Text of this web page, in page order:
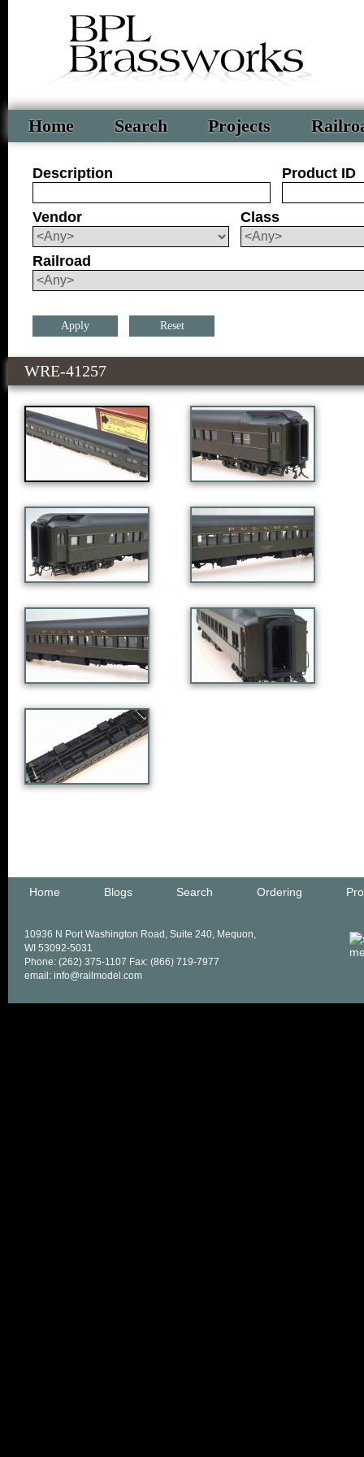
Home Search Projects
Description Product ID
Vendor Class
Railroad
Reset
WRE-41257
10936 N Port Washington Road, Suite 240, Mequon,
WI 53092-5031
Phone: (262) 375-1107 Fax: (866) 719-7977
email: info@railmodel.com
Home Blogs Search Ordering